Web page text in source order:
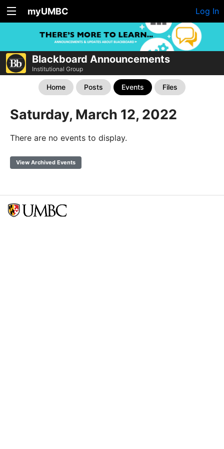
myUMBC Log In
Blackboard Announcements
Institutional Group
Home Posts Events Files
Saturday, March 12, 2022
There are no events to display.
View Archived Events